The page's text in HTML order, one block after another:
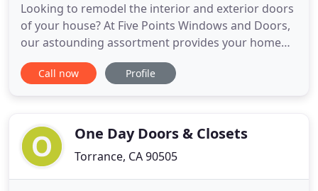
Looking to remodel the interior and exterior doors
of your house? At Five Points Windows and Doors,
our astounding assortment provides your home
with a stylish update and a lasting sense of
security. Our door and window store and
reason our community trusts
Call now Profile
One Day Doors & Closets
Torrance, CA 90505